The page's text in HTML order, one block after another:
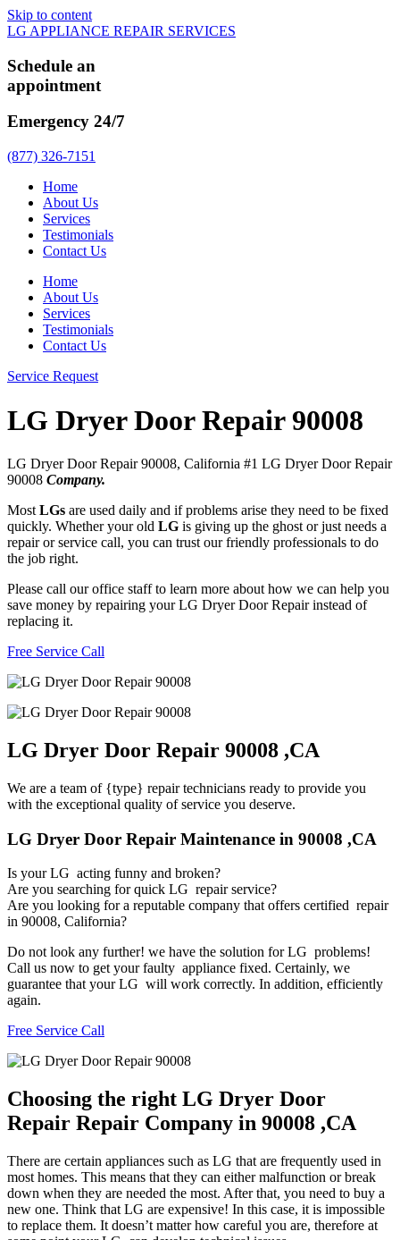
Skip to content
LG APPLIANCE REPAIR SERVICES
Schedule an
appointment
Emergency 24/7
(877) 326-7151
Home
About Us
Services
Testimonials
Contact Us
Home
About Us
Services
Testimonials
Contact Us
Service Request
LG Dryer Door Repair 90008
LG Dryer Door Repair 90008, California #1 LG Dryer Door Repair
90008 Company.
Most LGs are used daily and if problems arise they need to be fixed
quickly. Whether your old LG is giving up the ghost or just needs a
repair or service call, you can trust our friendly professionals to do
the job right.
Please call our office staff to learn more about how we can help you
save money by repairing your LG Dryer Door Repair instead of
replacing it.
Free Service Call
LG Dryer Door Repair 90008 ,CA
We are a team of {type} repair technicians ready to provide you
with the exceptional quality of service you deserve.
LG Dryer Door Repair Maintenance in 90008 ,CA
Is your LG acting funny and broken?
Are you searching for quick LG repair service?
Are you looking for a reputable company that offers certified repair
in 90008, California?
Do not look any further! we have the solution for LG problems!
Call us now to get your faulty appliance fixed. Certainly, we
guarantee that your LG will work correctly. In addition, efficiently
again.
Free Service Call
Choosing the right LG Dryer Door
Repair Repair Company in 90008 ,CA
There are certain appliances such as LG that are frequently used in
most homes. This means that they can either malfunction or break
down when they are needed the most. After that, you need to buy a
new one. Think that LG are expensive! In this case, it is impossible
to replace them. It doesn’t matter how careful you are, therefore at